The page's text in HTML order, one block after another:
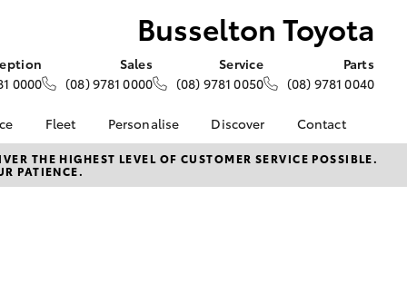
Busselton Toyota
0000
Sales
(08) 9781 0000
Service
(08) 9781 0050
Parts
(08) 9781 0040
at
Fleet
About Fleet
Fleet Enquiries
Personalise Discover
About Us
KINTO
Contact
Contact Us
Our Location
THE HIGHEST LEVEL OF CUSTOMER SERVICE POSSIBLE.
PATIENCE.